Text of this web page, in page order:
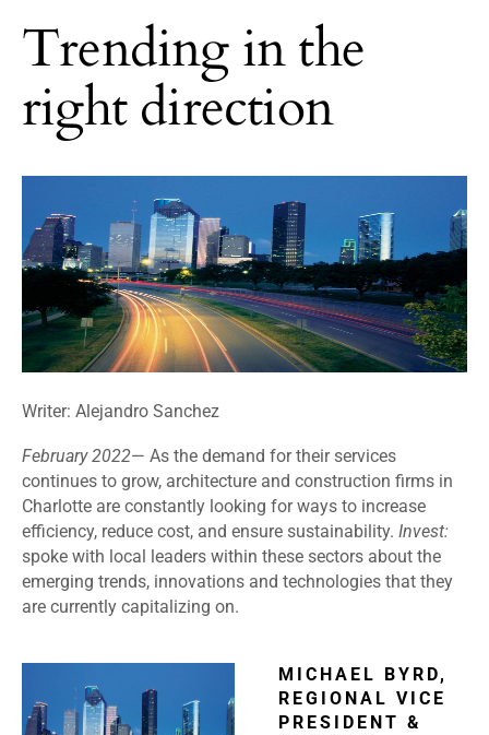
Trending in the
right direction
Writer: Alejandro Sanchez
February2022— As the demand for their services
continues to grow, architecture and construction firms in
Charlotte are constantly looking for ways to increase
efficiency, reduce cost, and ensure sustainability. Invest:
spoke with local leaders within these sectors about the
emerging trends, innovations and technologies that they
are currently capitalizing on.
MICHAEL BYRD,
REGIONAL VICE
PRESIDENT &